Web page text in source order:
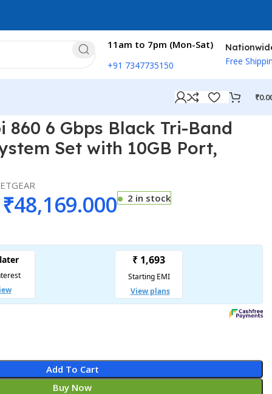
11am to 7pm (Mon-Sat)
+91 7347735150 Free
₹
860 6 Gbps Black Tri-Band
Set with 10GB Port,
₹48,169.000
2 in stock
Add To Cart
Buy Now